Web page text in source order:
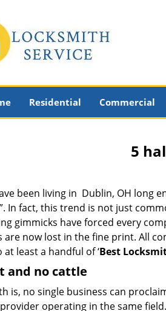
Residential Commercial
5
been living in Dublin, OH long
In fact, this trend is not just
gimmicks have forced every
are now lost in the fine print. All
least a handful of ‘Best
and no cattle
is, no single business can
operating in the same